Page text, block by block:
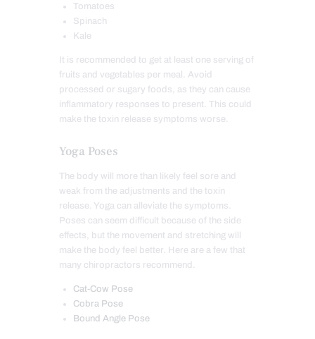
Tomatoes
Spinach
Kale
It is recommended to get at least one serving of
fruits and vegetables per meal. Avoid
processed or sugary foods, as they can cause
inflammatory responses to present. This could
make the toxin release symptoms worse.
Yoga Poses
The body will more than likely feel sore and
weak from the adjustments and the toxin
release. Yoga can alleviate the symptoms.
Poses can seem difficult because of the side
effects, but the movement and stretching will
make the body feel better. Here are a few that
many chiropractors recommend.
Cat-Cow Pose
Cobra Pose
Bound Angle Pose